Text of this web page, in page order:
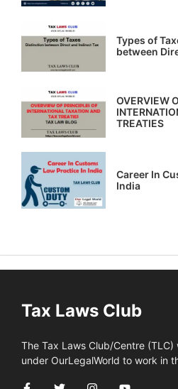
Types of
between
OVERVIEW
TREATIES
Career In
India
Tax Laws Club
The Tax Laws Club/Centre
under OurLegalWorld to work in